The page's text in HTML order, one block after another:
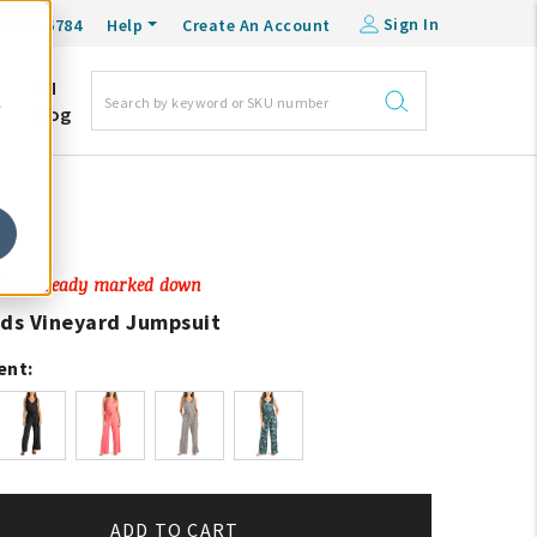
548-6784 Help Create An Account Sign In
DM
Blog
already marked down
Vineyard Jumpsuit
ADD TO CART